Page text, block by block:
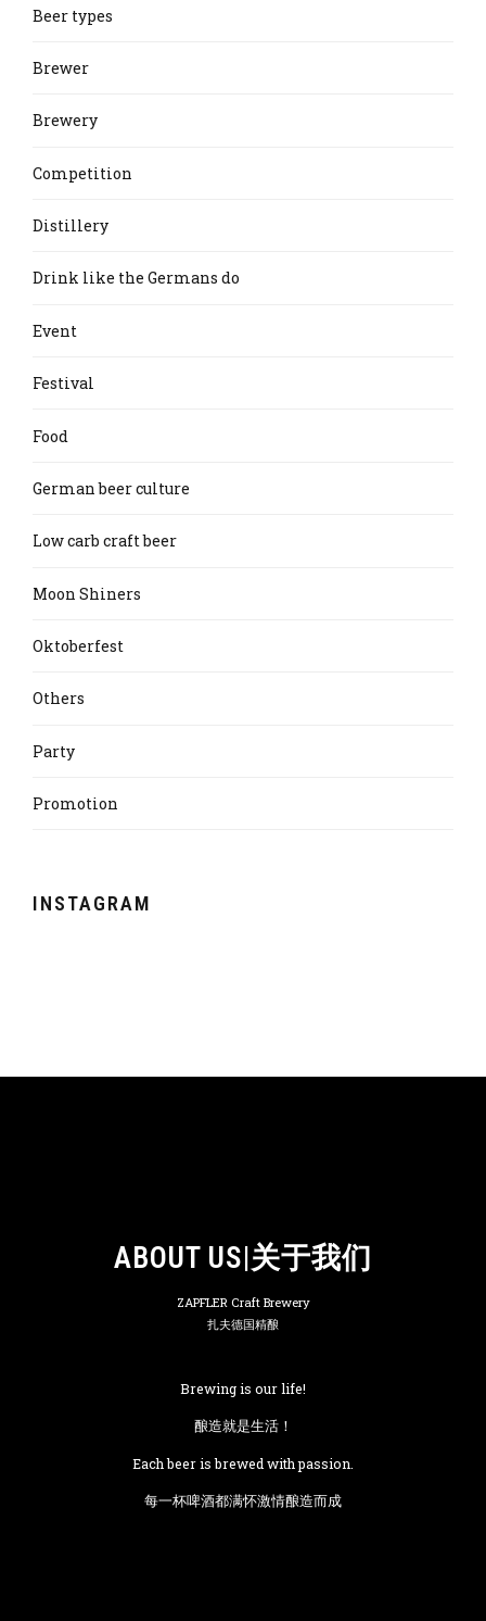
Beer types
Brewer
Brewery
Competition
Distillery
Drink like the Germans do
Event
Festival
Food
German beer culture
Low carb craft beer
Moon Shiners
Oktoberfest
Others
Party
Promotion
INSTAGRAM
ABOUT US|关于我们
ZAPFLER Craft Brewery
扎夫德国精酿
Brewing is our life!
酿造就是生活！
Each beer is brewed with passion.
每一杯啤酒都满怀激情酿造而成